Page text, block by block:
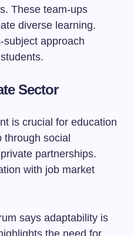
These team-ups
diverse learning.
subject approach
Sector
is crucial for education
social
partnerships.
with job market
says adaptability is
the need for